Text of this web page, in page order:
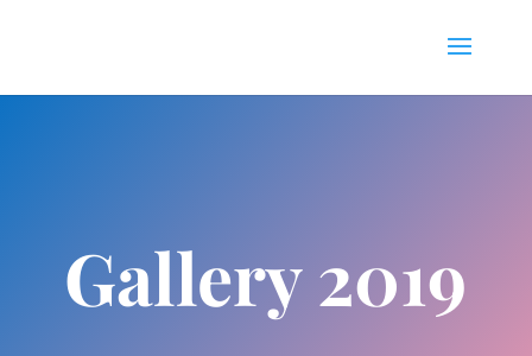
Gallery 2019